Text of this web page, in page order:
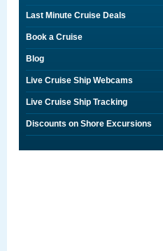
Last Minute Cruise Deals
Book a Cruise
Blog
Live Cruise Ship Webcams
Live Cruise Ship Tracking
Discounts on Shore Excursions